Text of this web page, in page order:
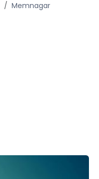
Memnagar